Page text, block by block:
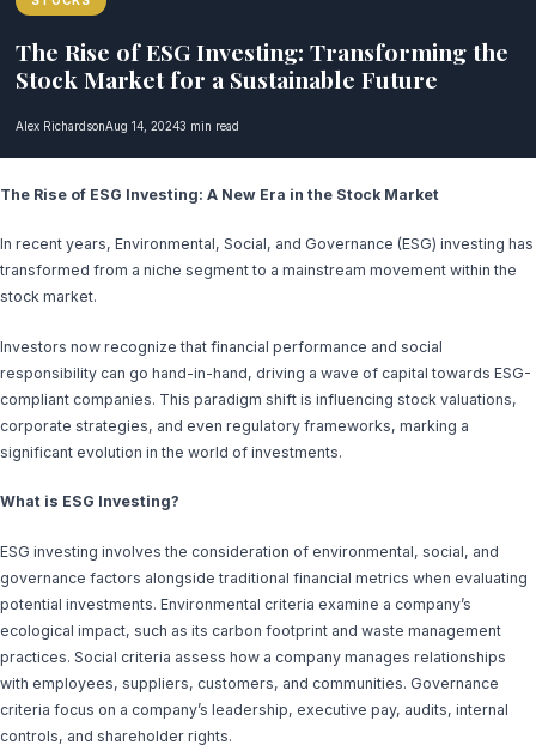
The Rise of ESG Investing: Transforming the
Stock Market for a Sustainable Future
Alex RichardsonAug 14, 20243 min read
The Rise of ESG Investing: A New Era in the Stock Market
In recent years, Environmental, Social, and Governance (ESG) investing has
transformed from a niche segment to a mainstream movement within the
stock market.
Investors now recognize that financial performance and social
responsibility can go hand-in-hand, driving a wave of capital towards ESG-
compliant companies. This paradigm shift is influencing stock valuations,
corporate strategies, and even regulatory frameworks, marking a
significant evolution in the world of investments.
What is ESG Investing?
ESG investing involves the consideration of environmental, social, and
governance factors alongside traditional financial metrics when evaluating
potential investments. Environmental criteria examine a company’s
ecological impact, such as its carbon footprint and waste management
practices. Social criteria assess how a company manages relationships
with employees, suppliers, customers, and communities. Governance
criteria focus on a company’s leadership, executive pay, audits, internal
controls, and shareholder rights.